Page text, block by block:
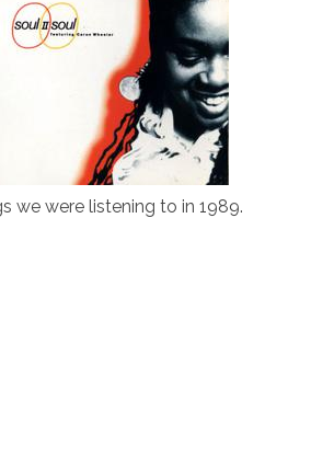
we were listening to in 1989.